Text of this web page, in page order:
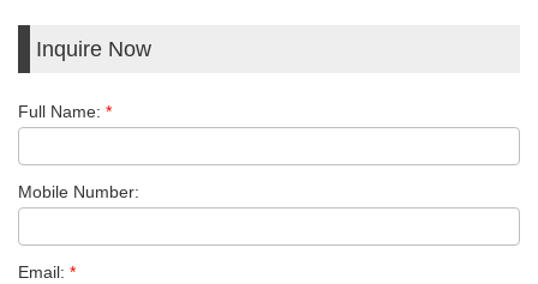
Inquire Now
Full Name: *
Mobile Number:
Email: *